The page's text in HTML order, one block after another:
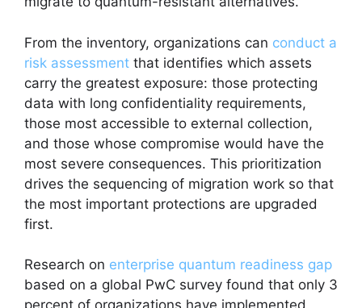
From the inventory, organizations can conduct a
risk assessment that identifies which assets
carry the greatest exposure: those protecting
data with long confidentiality requirements,
those most accessible to external collection,
and those whose compromise would have the
most severe consequences. This prioritization
drives the sequencing of migration work so that
the most important protections are upgraded
first.
Research on enterprise quantum readiness gap
based on a global PwC survey found that only 3
percent of organizations have implemented